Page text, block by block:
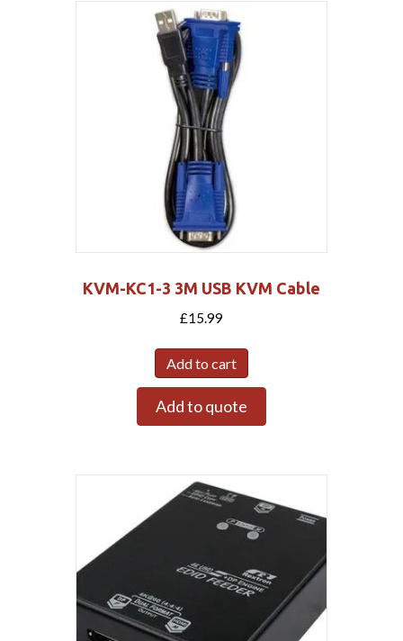
KVM-KC1-3 3M USB KVM Cable
£15.99
Add to cart
Add to quote